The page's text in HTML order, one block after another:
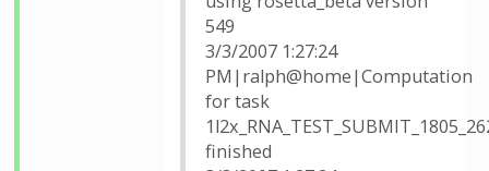
549
3/3/2007 1:27:24
PM|ralph@home|Computation
for task
finished